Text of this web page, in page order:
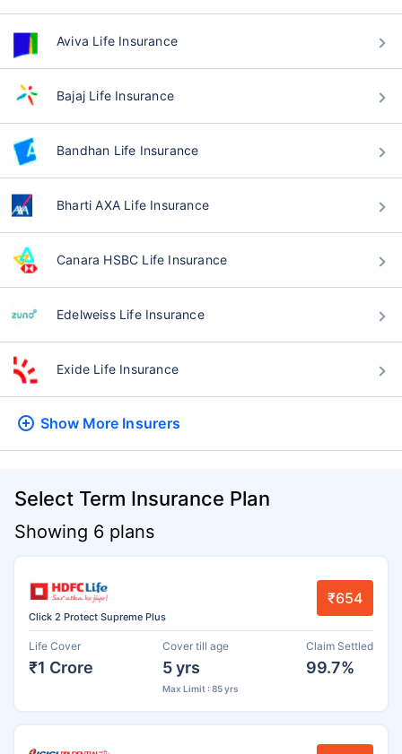
Aviva Life Insurance
Bajaj Life Insurance
Bandhan Life Insurance
Bharti AXA Life Insurance
Canara HSBC Life Insurance
Edelweiss Life Insurance
Exide Life Insurance
Show More Insurers
Select Term Insurance Plan
Showing 6 plans
Click 2 Protect Supreme Plus
₹654
Life Cover
₹1 Crore
Cover till age
5 yrs
Max Limit : 85 yrs
Claim Settled
99.7%